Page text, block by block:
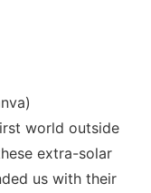
world outside
extra-solar
us with their